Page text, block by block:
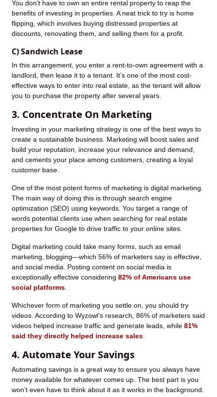
You don’t have to own an entire rental property to reap the
benefits of investing in properties. A neat trick to try is home
flipping, which involves buying distressed properties at
discounts, renovating them, and selling them for a profit.
C) Sandwich Lease
In this arrangement, you enter a rent-to-own agreement with a
landlord, then lease it to a tenant. It’s one of the most cost-
effective ways to enter into real estate, as the tenant will allow
you to purchase the property after several years.
3. Concentrate On Marketing
Investing in your marketing strategy is one of the best ways to
create a sustainable business. Marketing will boost sales and
build your reputation, increase your relevance and demand,
and cements your place among customers, creating a loyal
customer base.
One of the most potent forms of marketing is digital marketing.
The main way of doing this is through search engine
optimization (SEO) using keywords. You target a range of
words potential clients use when searching for real estate
properties for Google to drive traffic to your online sites.
Digital marketing could take many forms, such as email
marketing, blogging—which 56% of marketers say is effective,
and social media. Posting content on social media is
exceptionally effective considering 82% of Americans use
social platforms
Whichever form of marketing you settle on, you should try
videos. According to Wyzowl’s research, 86% of marketers said
videos helped increase traffic and generate leads, while 81%
said they directly helped increase sales
4. Automate Your Savings
Automating savings is a great way to ensure you always have
money available for whatever comes up. The best part is you
won’t even have to think about it as it works in the background.